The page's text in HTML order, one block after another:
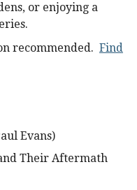
or enjoying a
recommended. Find
Evans)
Their Aftermath